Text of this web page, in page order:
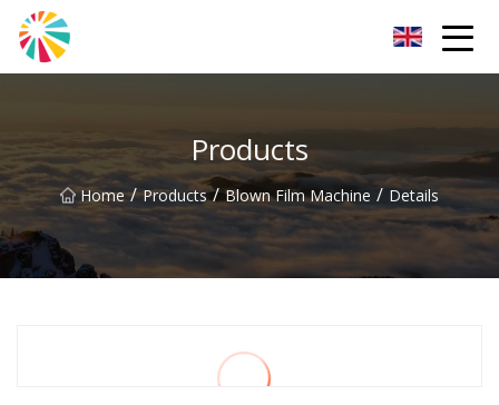
Products
Home / Products / Blown Film Machine / Details